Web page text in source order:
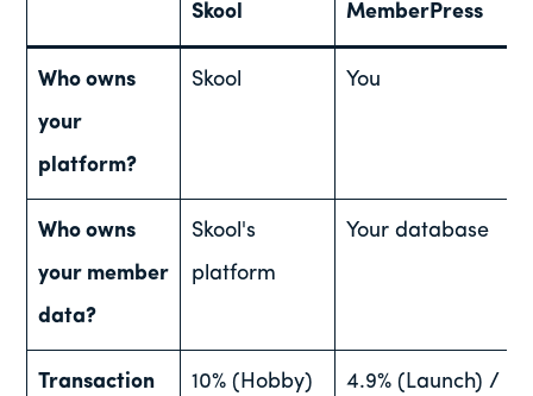
Skool MemberPress
Who owns
your
platform?
Skool You
Who owns
your member
data?
Skool's
platform
Your database
Transaction
10% (Hobby)
4.9% (Launch) /